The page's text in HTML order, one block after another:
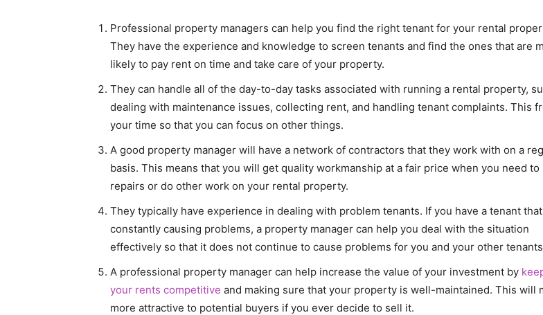
Professional property managers can help you find the right tenant for your rental
They have the experience and knowledge to screen tenants and find the ones that are
likely to pay rent on time and take care of your property.
They can handle all of the day-to-day tasks associated with running a rental property,
dealing with maintenance issues, collecting rent, and handling tenant complaints. This
your time so that you can focus on other things.
A good property manager will have a network of contractors that they work with on a
basis. This means that you will get quality workmanship at a fair price when you need to
repairs or do other work on your rental property.
They typically have experience in dealing with problem tenants. If you have a tenant
constantly causing problems, a property manager can help you deal with the situation
effectively so that it does not continue to cause problems for you and your other
A professional property manager can help increase the value of your investment by
your rents competitive and making sure that your property is well-maintained. This will
more attractive to potential buyers if you ever decide to sell it.